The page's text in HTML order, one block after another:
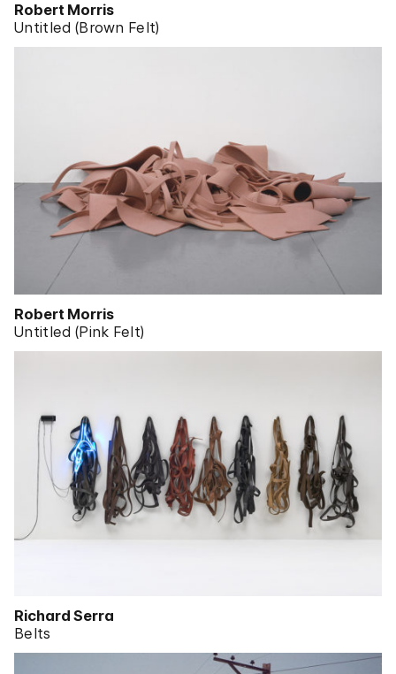
Robert Morris
Untitled (Brown Felt)
Robert Morris
Untitled (Pink Felt)
Richard Serra
Belts